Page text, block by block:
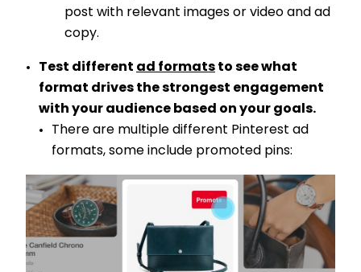
post with relevant images or video and ad
copy.
Test different ad formats to see what
format drives the strongest engagement
with your audience based on your goals.
There are multiple different Pinterest ad
formats, some include promoted pins: